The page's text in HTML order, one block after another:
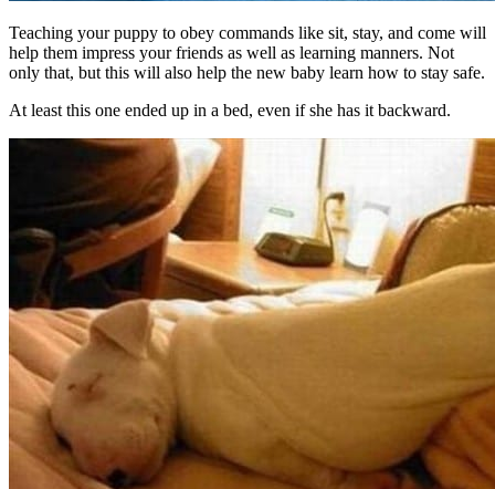
Teaching your puppy to obey commands like sit, stay, and come will
help them impress your friends as well as learning manners. Not
only that, but this will also help the new baby learn how to stay safe.
At least this one ended up in a bed, even if she has it backward.